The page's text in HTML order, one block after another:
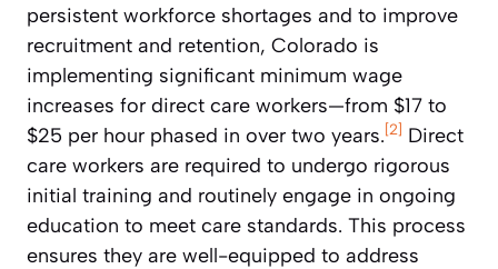
persistent workforce shortages and to improve
recruitment and retention, Colorado is
implementing significant minimum wage
increases for direct care workers—from $17 to
$25 per hour phased in over two years.[2] Direct
care workers are required to undergo rigorous
initial training and routinely engage in ongoing
education to meet care standards. This process
ensures they are well-equipped to address